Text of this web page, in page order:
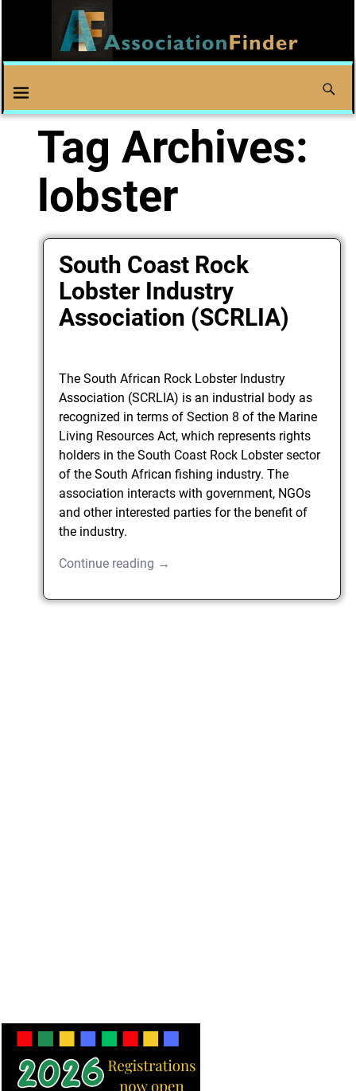
Tag Archives:
lobster
South Coast Rock
Lobster Industry
Association (SCRLIA)
The South African Rock Lobster Industry
Association (SCRLIA) is an industrial body as
recognized in terms of Section 8 of the Marine
Living Resources Act, which represents rights
holders in the South Coast Rock Lobster sector
of the South African fishing industry. The
association interacts with government, NGOs
and other interested parties for the benefit of
the industry.
Continue reading →